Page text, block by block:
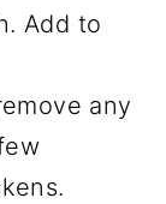
Add to
any